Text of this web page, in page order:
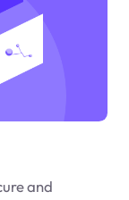
and